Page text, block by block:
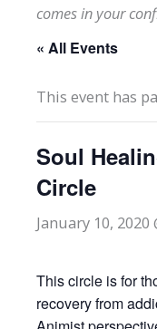
comes in your
« All Events
This event has
Soul
Circle
January 10, 2020
This circle is for
recovery from